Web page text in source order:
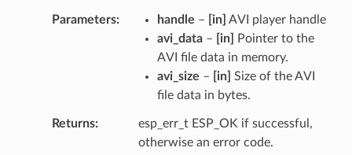
Parameters handle – [in] AVI player handle
avi_data– [in]
Pointer to the
AVI file data in memory.
avi_size – [in] Size of the AVI
file data in bytes.
Returns
esp_err_t ESP_OK if successful,
otherwise an error code.